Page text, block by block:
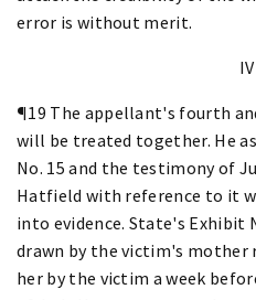
error is without merit.
IV
¶19 The appellant's fourth
will be treated together. He
No. 15 and the testimony of
Hatfield with reference to it
into evidence. State's Exhibit
drawn by the victim's mother
her by the victim a week